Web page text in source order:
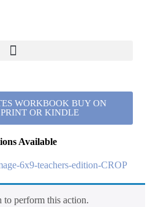
WORKBOOK BUY ON
OR KINDLE
Available
to perform this action.